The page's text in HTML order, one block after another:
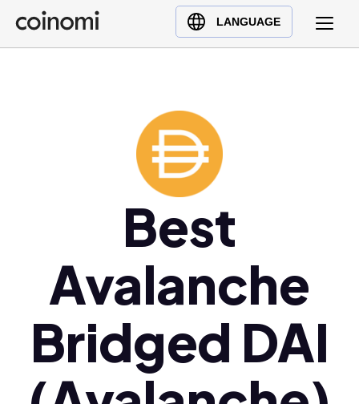
LANGUAGE
Buy Crypto
English (en)
Polski (pl)
Ελληνικά (el)
Best
Avalanche
Bridged DAI